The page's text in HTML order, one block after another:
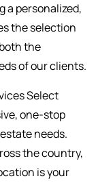
a personalized,
the selection
the
of our clients.
Select
one-stop
needs.
the country,
is your